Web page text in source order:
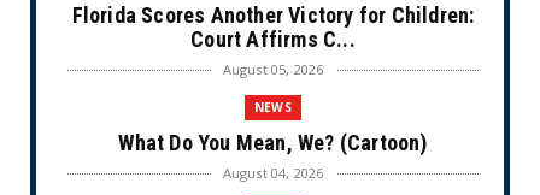
Florida Scores Another Victory for Children:
Court Affirms C...
August 05, 2026
NEWS
What Do You Mean, We? (Cartoon)
August 04, 2026